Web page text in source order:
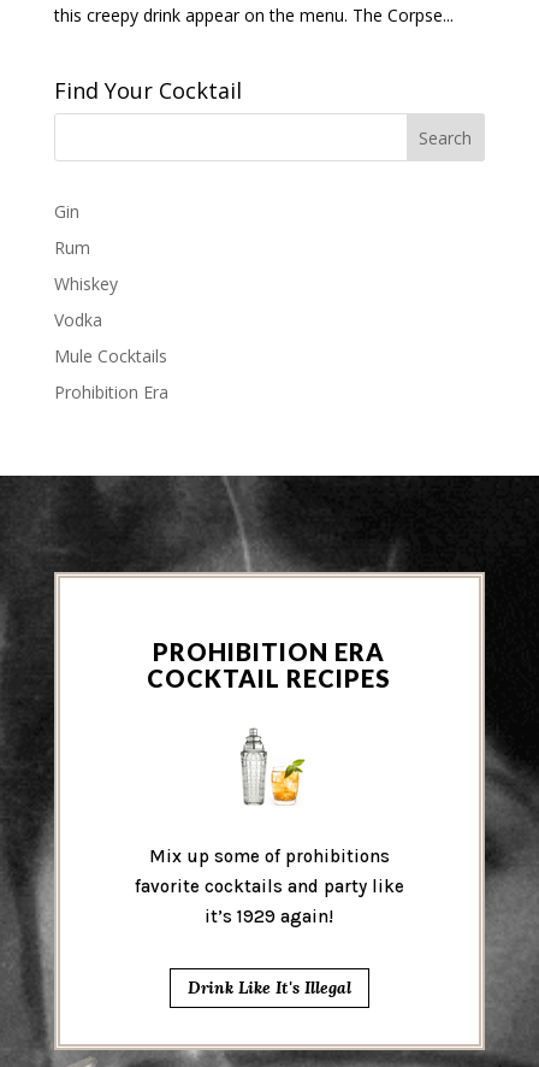
this creepy drink appear on the menu. The Corpse...
Find Your Cocktail
Gin
Rum
Whiskey
Vodka
Mule Cocktails
Prohibition Era
PROHIBITION ERA
COCKTAIL RECIPES
Mix up some of prohibitions
favorite cocktails and party like
it’s 1929 again!
Drink Like It's Illegal